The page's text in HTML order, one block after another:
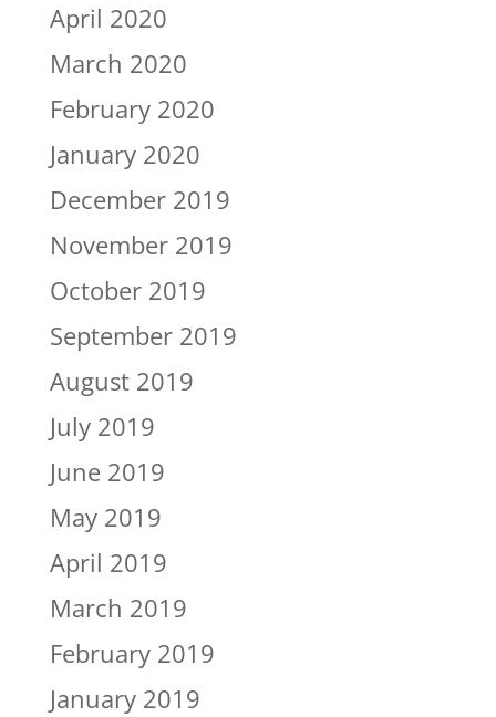
April 2020
March 2020
February 2020
January 2020
December 2019
November 2019
October 2019
September 2019
August 2019
July 2019
June 2019
May 2019
April 2019
March 2019
February 2019
January 2019